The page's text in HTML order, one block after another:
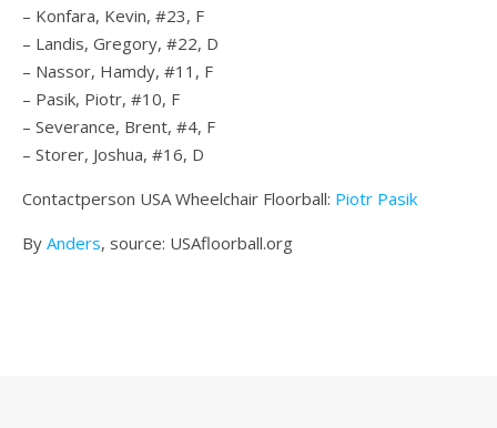
– Konfara, Kevin, #23, F
– Landis, Gregory, #22, D
– Nassor, Hamdy, #11, F
– Pasik, Piotr, #10, F
– Severance, Brent, #4, F
– Storer, Joshua, #16, D
Contactperson USA Wheelchair Floorball: Piotr Pasik
By Anders, source: USAfloorball.org